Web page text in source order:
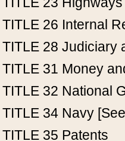
TITLE 26 Internal
TITLE 28 Judiciary
TITLE 31 Money
TITLE 32 National
TITLE 34 Navy
TITLE 35 Patents